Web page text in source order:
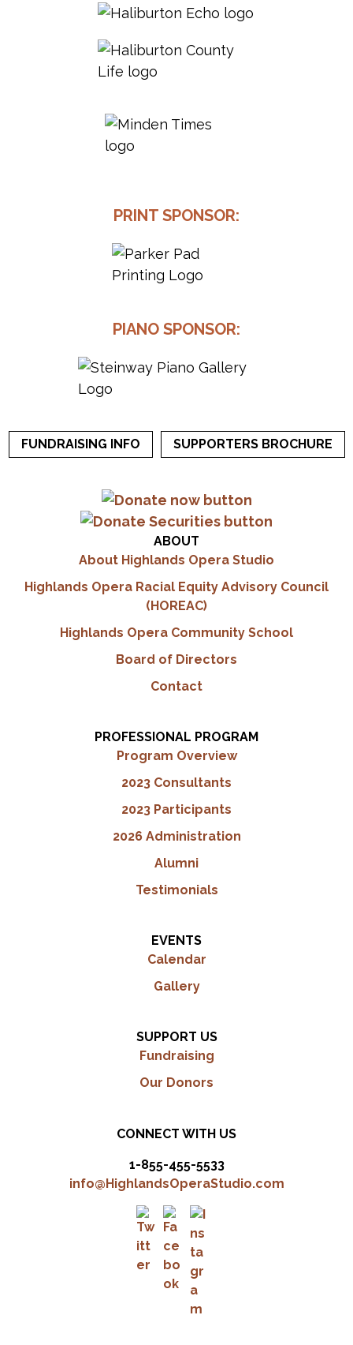
PRINT SPONSOR:
PIANO SPONSOR:
FUNDRAISING INFO SUPPORTERS BROCHURE
ABOUT
About Highlands Opera Studio
Highlands Opera Racial Equity Advisory Council
(HOREAC)
Highlands Opera Community School
Board of Directors
Contact
PROFESSIONAL PROGRAM
Program Overview
2023 Consultants
2023 Participants
2026 Administration
Alumni
Testimonials
EVENTS
Calendar
Gallery
SUPPORT US
Fundraising
Our Donors
CONNECT WITH US
1-855-455-5533
info@HighlandsOperaStudio.com